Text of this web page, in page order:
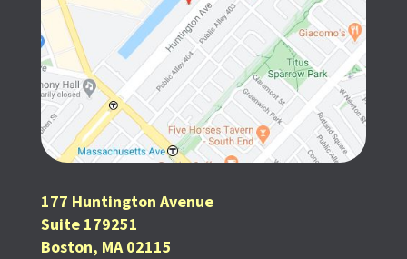
177 Huntington Avenue
Suite 179251
Boston, MA 02115